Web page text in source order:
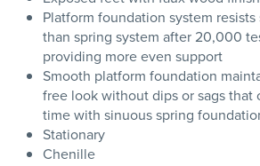
Platform foundation system
than spring system after 20,000
providing more even support
Smooth platform foundation
free look without dips or sags that
time with sinuous spring
Stationary
Chenille